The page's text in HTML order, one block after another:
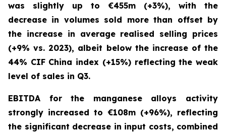
was slightly up to €455m (+3%), with the
decrease in volumes sold more than offset by
the increase in average realised selling prices
(+9% vs. 2023), albeit below the increase of the
44% CIF China index (+15%) reflecting the weak
level of sales in Q3.
EBITDA for the manganese alloys activity
strongly increased to €108m (+96%), reflecting
the significant decrease in input costs, combined